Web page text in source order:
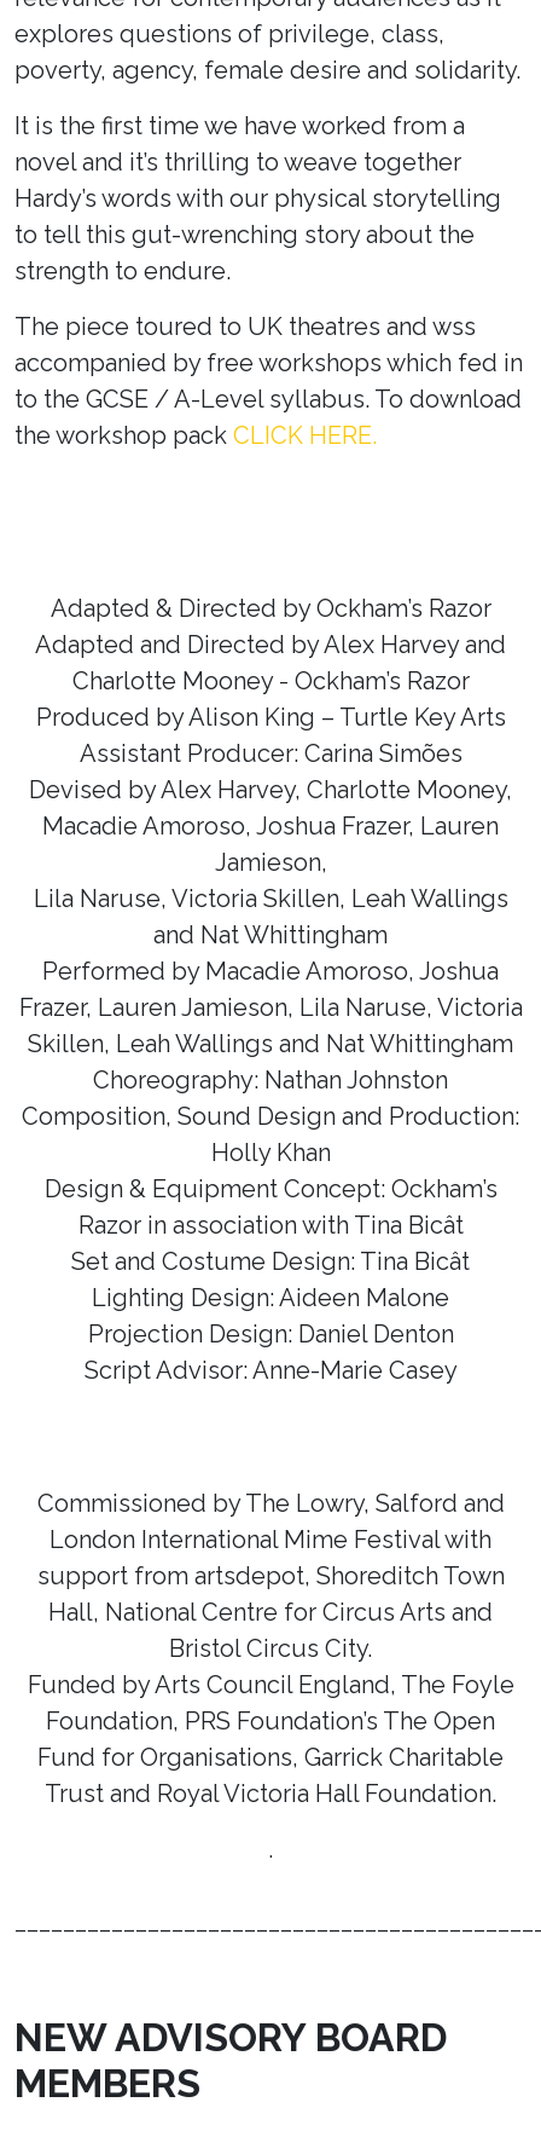
explores questions of privilege, class,
poverty, agency, female desire and solidarity.
It is the first time we have worked from a
novel and it’s thrilling to weave together
Hardy’s words with our physical storytelling
to tell this gut-wrenching story about the
strength to endure.
The piece toured to UK theatres and wss
accompanied by free workshops which fed in
to the GCSE / A-Level syllabus. To download
the workshop pack CLICK HERE.
Adapted & Directed by Ockham’s Razor
Adapted and Directed by Alex Harvey and
Charlotte Mooney - Ockham’s Razor
Produced by Alison King – Turtle Key Arts
Assistant Producer: Carina Simões
Devised by Alex Harvey, Charlotte Mooney,
Macadie Amoroso, Joshua Frazer, Lauren
Jamieson,
Lila Naruse, Victoria Skillen, Leah Wallings
and Nat Whittingham
Performed by Macadie Amoroso, Joshua
Frazer, Lauren Jamieson, Lila Naruse, Victoria
Skillen, Leah Wallings and Nat Whittingham
Choreography: Nathan Johnston
Composition, Sound Design and Production:
Holly Khan
Design & Equipment Concept: Ockham’s
Razor in association with Tina Bicât
Set and Costume Design: Tina Bicât
Lighting Design: Aideen Malone
Projection Design: Daniel Denton
Script Advisor: Anne-Marie Casey
Commissioned by The Lowry, Salford and
London International Mime Festival with
support from artsdepot, Shoreditch Town
Hall, National Centre for Circus Arts and
Bristol Circus City.
Funded by Arts Council England, The Foyle
Foundation, PRS Foundation’s The Open
Fund for Organisations, Garrick Charitable
Trust and Royal Victoria Hall Foundation.
.
NEW ADVISORY BOARD
MEMBERS